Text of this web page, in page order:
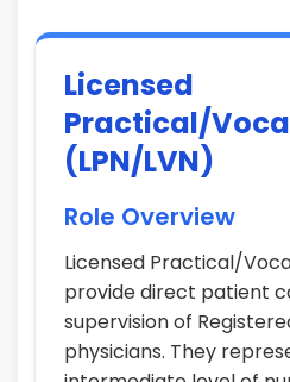
Licensed
Practical/
(LPN/LVN)
Role Overview
Licensed Practical/
provide direct patient
supervision of
physicians. They